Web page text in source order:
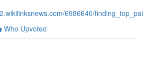
6986640/
Who Upvoted